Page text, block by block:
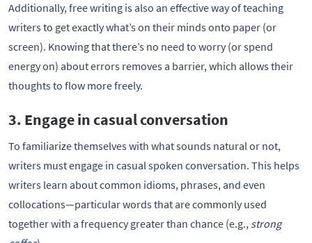
Additionally, free writing is also an effective way of teaching
writers to get exactly what’s on their minds onto paper (or
screen). Knowing that there’s no need to worry (or spend
energy on) about errors removes a barrier, which allows their
thoughts to flow more freely.
3. Engage in casual conversation
To familiarize themselves with what sounds natural or not,
writers must engage in casual spoken conversation. This helps
writers learn about common idioms, phrases, and even
collocations—particular words that are commonly used
together with a frequency greater than chance (e.g., strong